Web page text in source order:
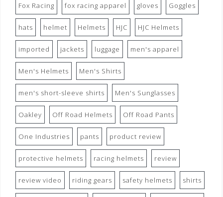
Fox Racing fox racing apparel gloves Goggles
hats helmet Helmets HJC HJC Helmets
imported jackets luggage men's apparel
Men's Helmets Men's Shirts
men's short-sleeve shirts Men's Sunglasses
Oakley Off Road Helmets Off Road Pants
One Industries pants product review
protective helmets racing helmets review
review video riding gears safety helmets shirts